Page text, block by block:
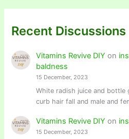
Recent Discussions
Vitamins Revive DIY on
baldness
15 December, 2023
White radish juice and bottle
curb hair fall and male and
Vitamins Revive DIY on
15 December, 2023